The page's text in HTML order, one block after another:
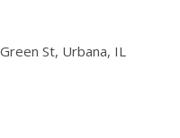
St, Urbana, IL